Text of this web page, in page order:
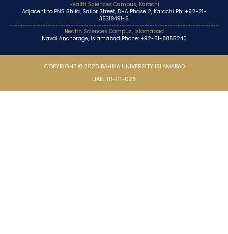
Health Sciences Campus, Karachi
Adjacent to PNS Shifa, Sailor Street, DHA Phase 2, Karachi Ph: +92-21-
35319491-6
Health Sciences Campus, Islamabad
Naval Anchorage, Islamabad Phone: +92-51-8855240
COPYRIGHT © 2026 BAHRIA UNIVERSITY ISLAMABAD
UAN: 111-111-028